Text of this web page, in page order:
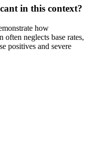
in this context?
how
neglects base rates,
positives and severe